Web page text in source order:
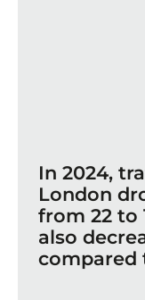
In 2024,
London
from 22 to
also
compared